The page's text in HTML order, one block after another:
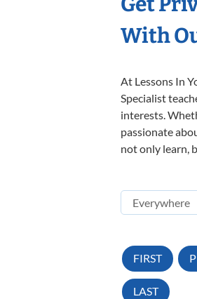
With
At Lessons In
Specialist
interests.
passionate
not only learn,
FIRST
LAST